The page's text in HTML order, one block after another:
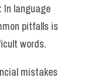
In language
pitfalls is
words.
mistakes